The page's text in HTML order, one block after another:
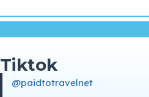
Tiktok
@paidtotravelnet